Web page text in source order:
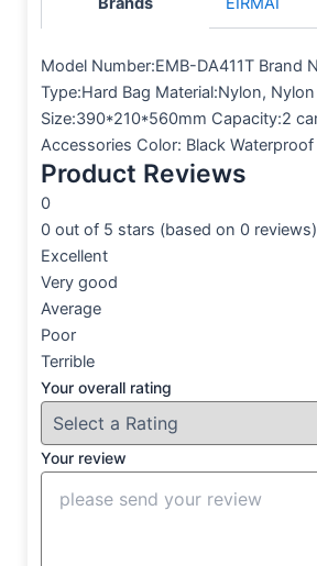
Model Number:EMB-DA411T Brand
Type:Hard Bag Material:Nylon,
Size:390*210*560mm Capacity:2
Accessories Color: Black Waterproof
Product Reviews
0
0 out of 5 stars (based on 0 reviews)
Excellent
Very good
Average
Poor
Terrible
Your overall rating
Your review